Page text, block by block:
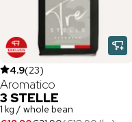
4.9(23)
Aromatico
3 STELLE
1 kg / whole bean